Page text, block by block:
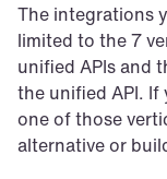
The integrations
limited to the 7
unified APIs and
the unified API.
one of those
alternative or